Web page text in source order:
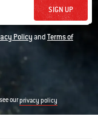
SIGN UP
PolicyandTerms of
ourprivacy policy